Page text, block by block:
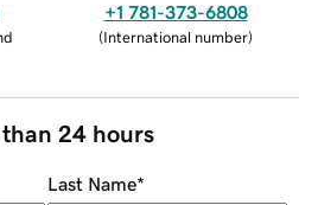
+1 781-373-6808
(International number)
24 hours
Last Name*